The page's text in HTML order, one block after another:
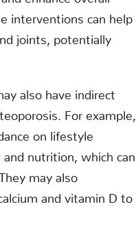
interventions can help
joints, potentially
also have indirect
For example,
on lifestyle
and nutrition, which can
may also
and vitamin D to